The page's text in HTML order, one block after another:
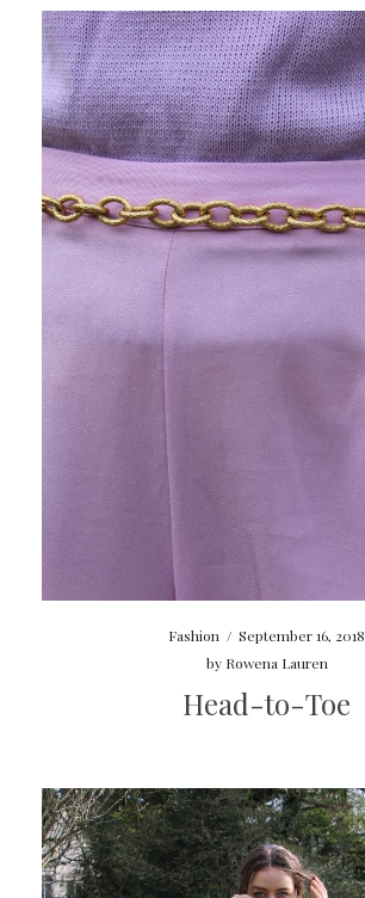
Fashion / September 16, 2018
by Rowena Lauren
Head-to-Toe